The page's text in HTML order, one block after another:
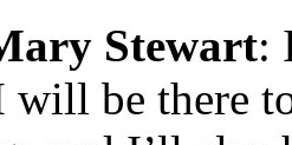
Stewart:
will be there